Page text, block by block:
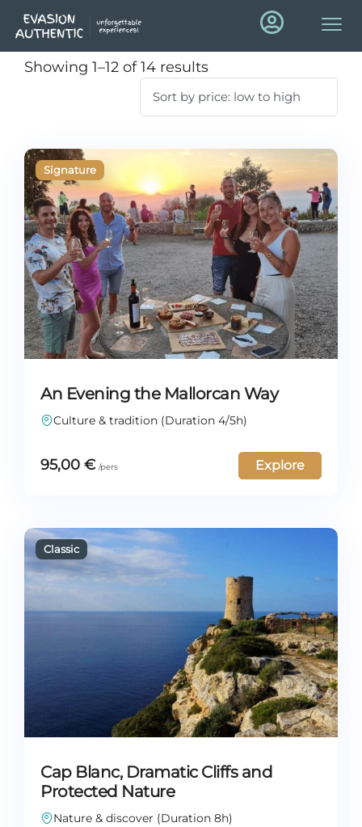
Showing 1–12 of 14 results
An Evening the Mallorcan Way
Culture & tradition (Duration 4/5h)
95,00 € Explore
Cap Blanc, Dramatic Cliffs and
Protected Nature
Nature & discover (Duration 8h)